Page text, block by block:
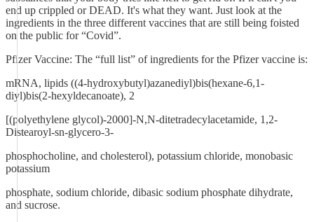
end up crippled or DEAD. It's what they want. Just look at the
ingredients in the three different vaccines that are still being foisted
on the public for “Covid”.
Pfizer Vaccine: The “full list” of ingredients for the Pfizer vaccine is:
mRNA, lipids ((4-hydroxybutyl)azanediyl)bis(hexane-6,1-
diyl)bis(2-hexyldecanoate), 2
[(polyethylene glycol)-2000]-N,N-ditetradecylacetamide, 1,2-
Distearoyl-sn-glycero-3-
phosphocholine, and cholesterol), potassium chloride, monobasic
potassium
phosphate, sodium chloride, dibasic sodium phosphate dihydrate,
and sucrose.